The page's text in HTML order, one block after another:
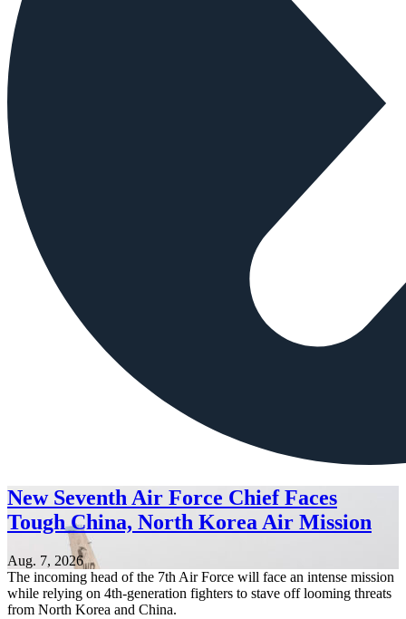
New Seventh Air Force Chief Faces
Tough China, North Korea Air Mission
Aug. 7, 2026
The incoming head of the 7th Air Force will face an intense mission
while relying on 4th-generation fighters to stave off looming threats
from North Korea and China.